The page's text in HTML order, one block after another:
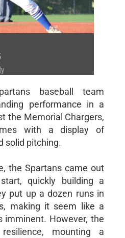
baseball team
performance in a
the Memorial Chargers,
with a display of
solid pitching.
the Spartans came out
quickly building a
put up a dozen runs in
making it seem like a
imminent. However, the
mounting a